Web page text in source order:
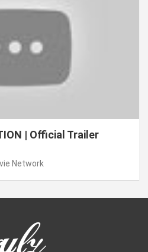
| Official Trailer
Network